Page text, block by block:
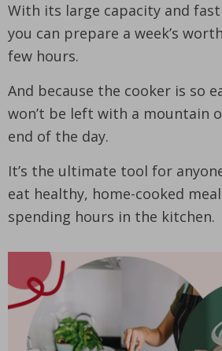
With its large capacity and
you can prepare a week’s
few hours.
And because the cooker is so
won’t be left with a mountain
end of the day.
It’s the ultimate tool for
eat healthy, home-cooked
spending hours in the kitchen.